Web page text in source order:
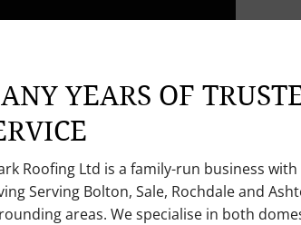
YEARS OF
Roofing Ltd is a family-run business
Serving Bolton, Sale, Rochdale and
areas. We specialise in both